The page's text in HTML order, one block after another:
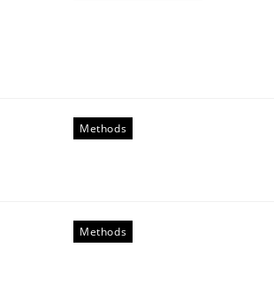
Methods
Methods